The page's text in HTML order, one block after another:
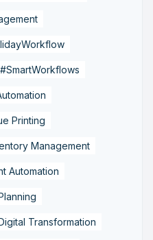
#SmartWorkflows
Printing
Management
Automation
Transformation